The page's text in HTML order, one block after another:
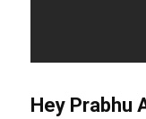
Hey Prabhu